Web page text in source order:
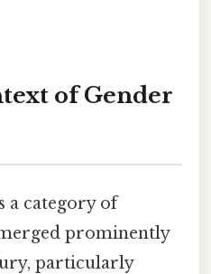
of Gender
a category of
prominently
particularly